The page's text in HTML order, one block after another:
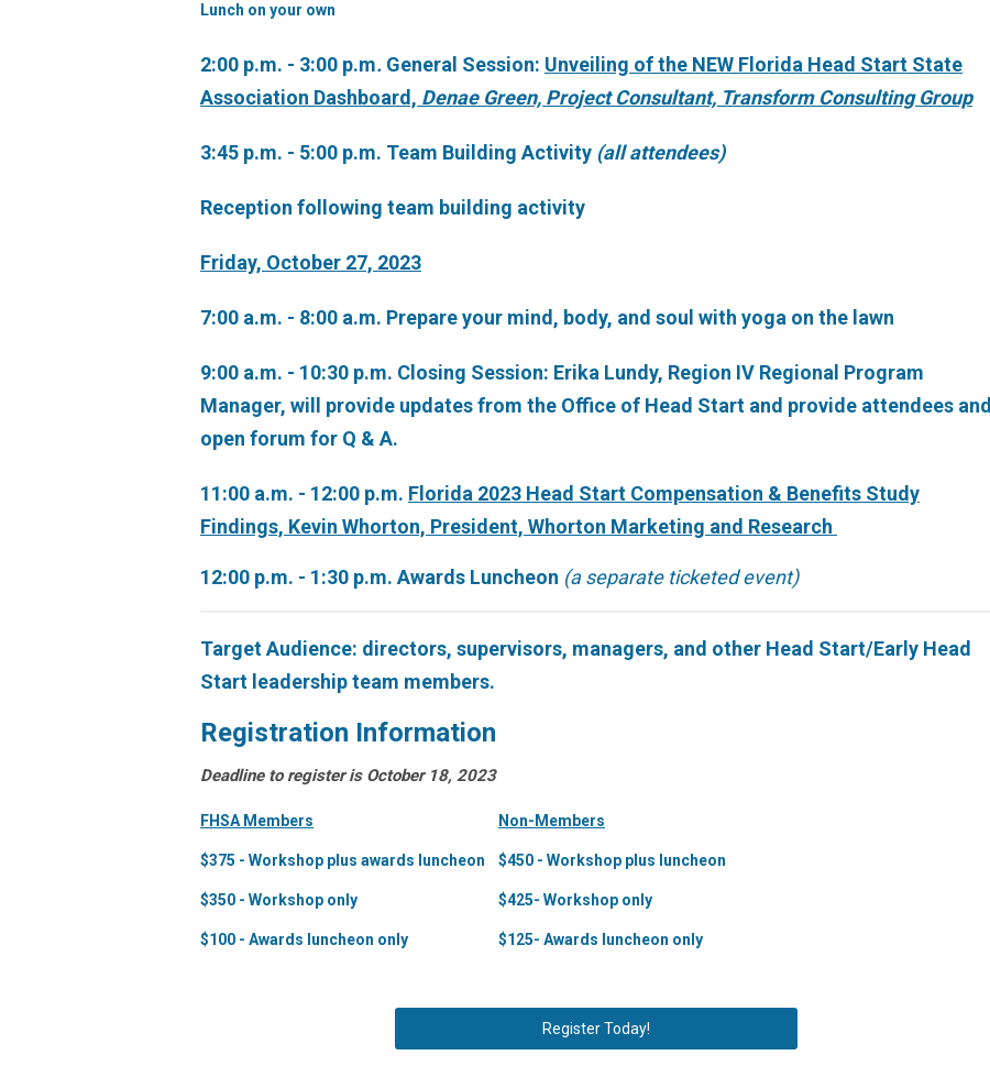
Lunch on your own
2:00 p.m. - 3:00 p.m. General Session: Unveiling of the NEW Florida Head Start State
Association Dashboard, Denae Green, Project Consultant, Transform Consulting Group
3:45 p.m. - 5:00 p.m. Team Building Activity (all attendees)
Reception following team building activity
Friday, October 27, 2023
7:00 a.m. - 8:00 a.m. Prepare your mind, body, and soul with yoga on the lawn
9:00 a.m. - 10:30 p.m. Closing Session: Erika Lundy, Region IV Regional Program
Manager, will provide updates from the Office of Head Start and provide attendees and
open forum for Q & A.
11:00 a.m. - 12:00 p.m. Florida 2023 Head Start Compensation & Benefits Study
Findings, Kevin Whorton, President, Whorton Marketing and Research
12:00 p.m. - 1:30 p.m. Awards Luncheon (a separate ticketed event)
Target Audience: directors, supervisors, managers, and other Head Start/Early Head
Start leadership team members.
Registration Information
Deadline to register is October 18, 2023
FHSA Members Non-Members
$375 - Workshop plus awards luncheon $450 - Workshop plus luncheon
$350 - Workshop only $425- Workshop only
$100 - Awards luncheon only $125- Awards luncheon only
Register Today!